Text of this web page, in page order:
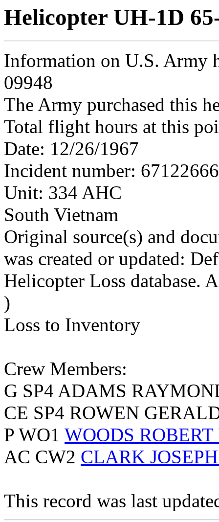
Helicopter UH-1D
Information on U.S. Army
09948
The Army purchased this
Total flight hours at this
Date: 12/26/1967
Incident number:
Unit: 334 AHC
South Vietnam
Original source(s) and
was created or updated:
Helicopter Loss database.
)
Loss to Inventory
Crew Members:
G SP4 ADAMS
CE SP4 ROWEN
P WO1 WOODS
AC CW2 CLARK
This record was last